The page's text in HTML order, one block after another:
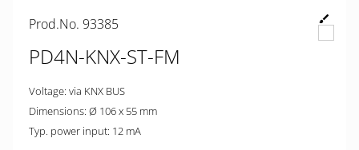
Prod.No. 93385
PD4N-KNX-ST-FM
Voltage: via KNX BUS
Dimensions: Ø 106 x 55 mm
Typ. power input: 12 mA